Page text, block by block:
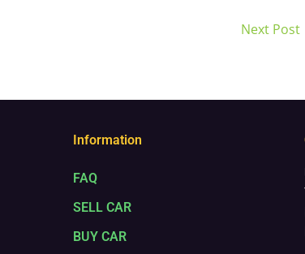
Next Post
Information
FAQ
SELL CAR
BUY CAR